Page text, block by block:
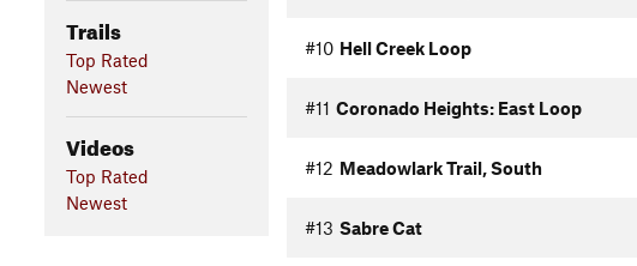
Trails
Top Rated
Newest
Videos
Top Rated
Newest
#10 Hell Creek Loop
#11 Coronado Heights: East Loop
#12 Meadowlark Trail, South
#13 Sabre Cat